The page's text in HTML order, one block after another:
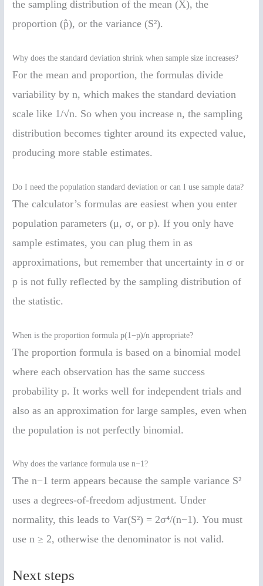
the sampling distribution of the mean (X̄), the
proportion (p̂), or the variance (S²).
Why does the standard deviation shrink when sample size increases?
For the mean and proportion, the formulas divide
variability by n, which makes the standard deviation
scale like 1/√n. So when you increase n, the sampling
distribution becomes tighter around its expected value,
producing more stable estimates.
Do I need the population standard deviation or can I use sample data?
The calculator’s formulas are easiest when you enter
population parameters (μ, σ, or p). If you only have
sample estimates, you can plug them in as
approximations, but remember that uncertainty in σ or
p is not fully reflected by the sampling distribution of
the statistic.
When is the proportion formula p(1−p)/n appropriate?
The proportion formula is based on a binomial model
where each observation has the same success
probability p. It works well for independent trials and
also as an approximation for large samples, even when
the population is not perfectly binomial.
Why does the variance formula use n−1?
The n−1 term appears because the sample variance S²
uses a degrees-of-freedom adjustment. Under
normality, this leads to Var(S²) = 2σ⁴/(n−1). You must
use n ≥ 2, otherwise the denominator is not valid.
Next steps